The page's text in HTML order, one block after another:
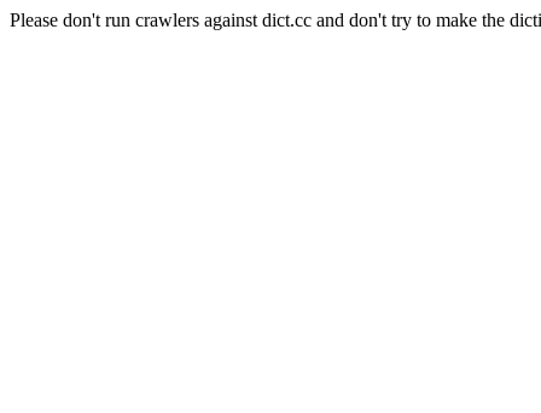
Please don't run crawlers against dict.cc and don't try to make the